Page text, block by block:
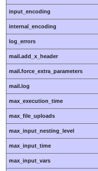
input_encoding
internal_encoding
log_errors
mail.add_x_header
mail.force_extra_parameters
mail.log
max_execution_time
max_file_uploads
max_input_nesting_level
max_input_time
max_input_vars